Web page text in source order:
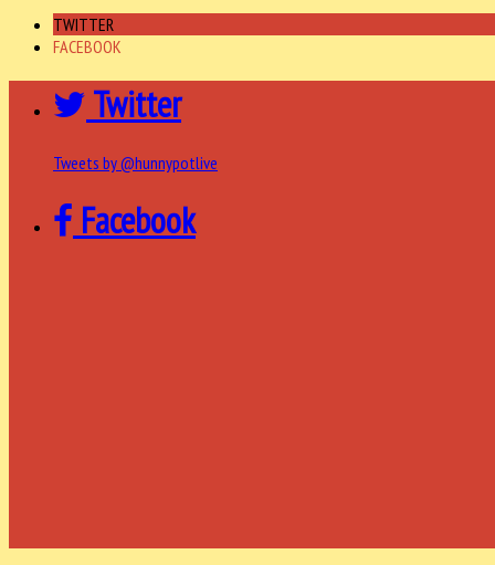
TWITTER
FACEBOOK
Twitter
Tweets by @hunnypotlive
Facebook